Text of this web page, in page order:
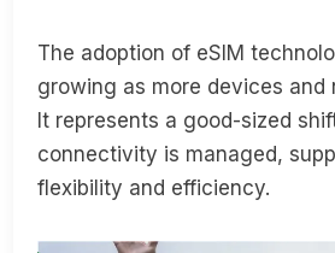
The adoption of eSIM
growing as more devices and
It represents a good-sized
connectivity is managed,
flexibility and efficiency.